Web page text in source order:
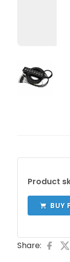
Product
BUY
Share: